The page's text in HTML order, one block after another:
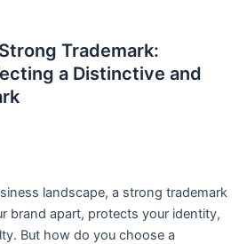
Trademark:
a Distinctive and
landscape, a strong trademark
brand apart, protects your identity,
But how do you choose a